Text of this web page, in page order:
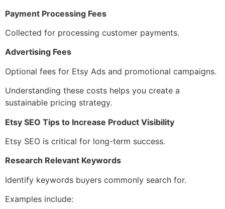
Payment Processing Fees
Collected for processing customer payments.
Advertising Fees
Optional fees for Etsy Ads and promotional campaigns.
Understanding these costs helps you create a
sustainable pricing strategy.
Etsy SEO Tips to Increase Product Visibility
Etsy SEO is critical for long-term success.
Research Relevant Keywords
Identify keywords buyers commonly search for.
Examples include: